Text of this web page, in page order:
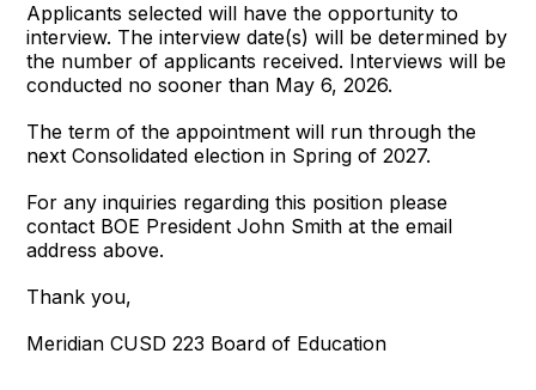
Applicants selected will have the opportunity to
interview. The interview date(s) will be determined by
the number of applicants received. Interviews will be
conducted no sooner than May 6, 2026.
The term of the appointment will run through the
next Consolidated election in Spring of 2027.
For any inquiries regarding this position please
contact BOE President John Smith at the email
address above.
Thank you,
Meridian CUSD 223 Board of Education